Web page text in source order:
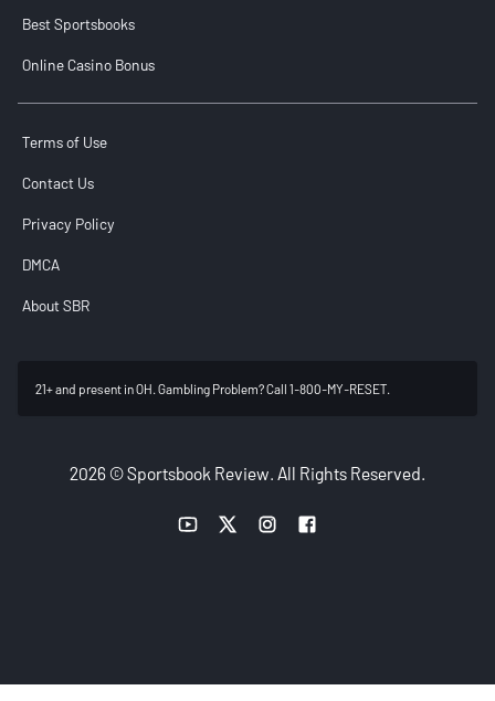
Best Sportsbooks
Online Casino Bonus
Terms of Use
Contact Us
Privacy Policy
DMCA
About SBR
21+ and present in OH. Gambling Problem? Call 1-800-MY-RESET.
2026 © Sportsbook Review. All Rights Reserved.
YouTube link
Twitter linkInstagram link